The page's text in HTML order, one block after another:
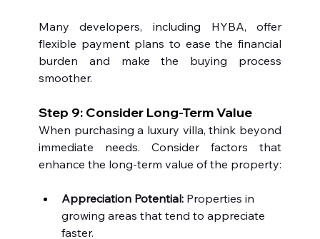
Many developers, including HYBA, offer
flexible payment plans to ease the financial
burden and make the buying process
smoother.
Step 9: Consider Long-Term Value
When purchasing a luxury villa, think beyond
immediate needs. Consider factors that
enhance the long-term value of the property:
Appreciation Potential: Properties in
growing areas that tend to appreciate
faster.